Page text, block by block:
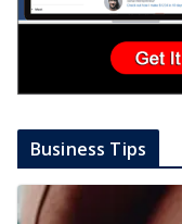
Business Tips